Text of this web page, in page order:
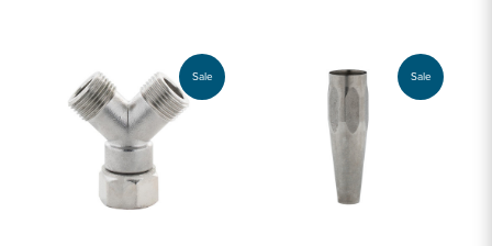
Sale Sale